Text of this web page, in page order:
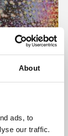
About
ads, to
our traffic.
presents
world,
De Montfort